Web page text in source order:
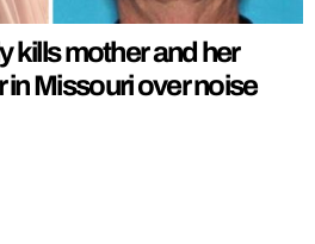
kills mother and her
Missouri over noise